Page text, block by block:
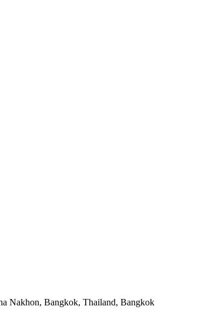
Nakhon, Bangkok, Thailand, Bangkok